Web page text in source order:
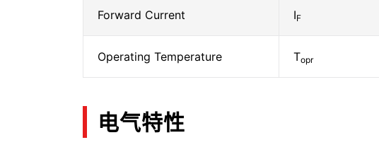
Forward Current IF
Operating Temperature Topr
电气特性